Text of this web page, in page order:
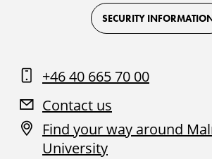
on
Facebook
on
Instagram
on
SECURITY
+46 40 665 70 00
Contact us
Find your way around
University